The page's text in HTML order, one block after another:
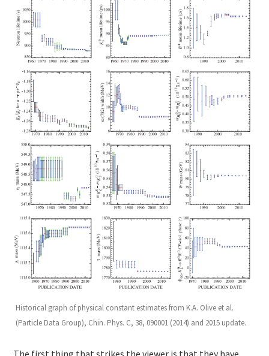
Historical graph of physical constant estimates from K.A. Olive et al.
(Particle Data Group), Chin. Phys. C, 38, 090001 (2014) and 2015 update.
The first thing that strikes the viewer is that they have